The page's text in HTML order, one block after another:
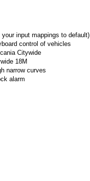
input mappings to default)
control of vehicles
Citywide
18M
narrow curves
alarm